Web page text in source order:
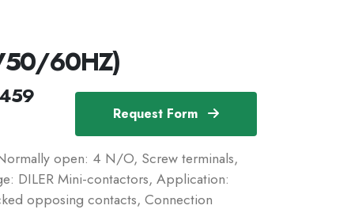
Request Form
60HZ)
open: 4 N/O, Screw terminals,
DILER Mini-contactors, Application:
opposing contacts, Connection